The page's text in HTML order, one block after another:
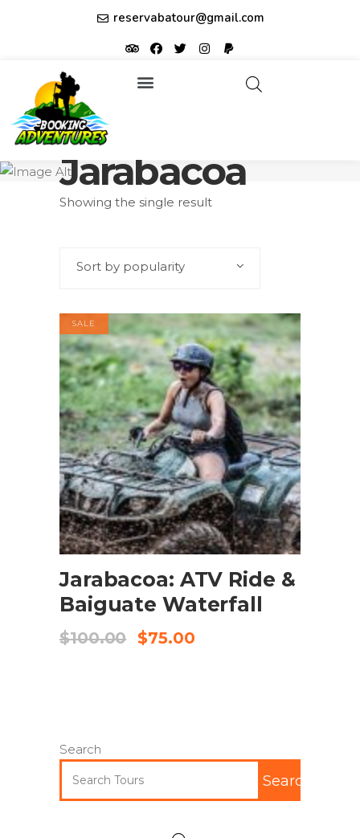
reservabatour@gmail.com
Jarabacoa
Showing the single result
Sort by popularity
SALE
BOOK NOW
Jarabacoa: ATV Ride &
Baiguate Waterfall
$100.00 $75.00
Search
Search